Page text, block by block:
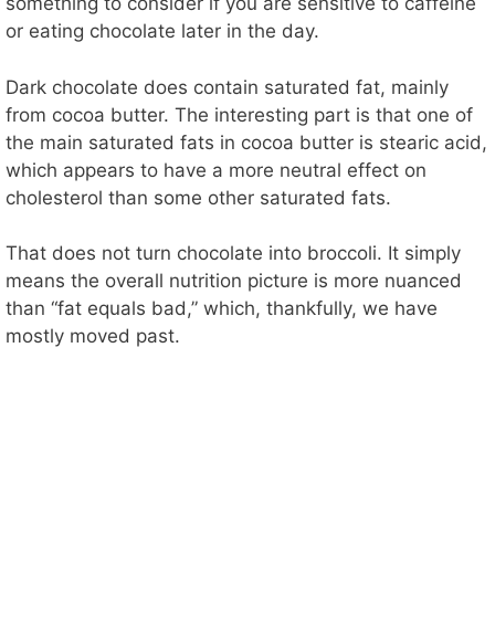
or eating chocolate later in the day.
Dark chocolate does contain saturated fat, mainly
from cocoa butter. The interesting part is that one of
the main saturated fats in cocoa butter is stearic acid,
which appears to have a more neutral effect on
cholesterol than some other saturated fats.
That does not turn chocolate into broccoli. It simply
means the overall nutrition picture is more nuanced
than “fat equals bad,” which, thankfully, we have
mostly moved past.